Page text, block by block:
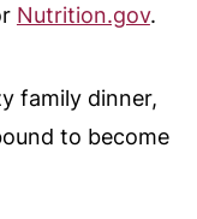
Nutrition.gov.
family dinner,
to become